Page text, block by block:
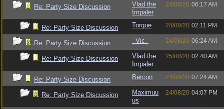
Re: Party Size Discussion
Vlad the
Impaler
24/08/20 06:17 AM
Re: Party Size Discussion Torque 24/08/20 02:11 PM
Re: Party Size Discussion _Vic_ 24/08/20 06:24 AM
Re: Party Size Discussion
Vlad the
Impaler
25/08/20 02:40 AM
Re: Party Size Discussion Bercon 24/08/20 07:24 AM
Re: Party Size Discussion
Maximuu
us
24/08/20 04:07 PM